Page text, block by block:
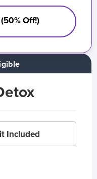
Included
Off!)